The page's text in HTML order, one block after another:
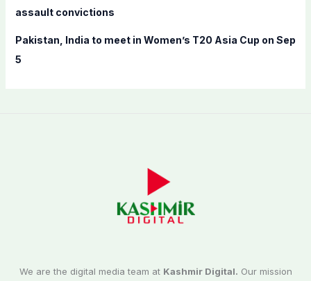
assault convictions
Pakistan, India to meet in Women’s T20 Asia Cup on Sep
5
We are the digital media team at Kashmir Digital. Our mission